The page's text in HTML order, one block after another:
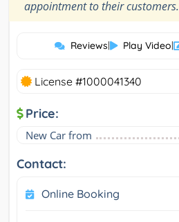
appointment to their customers.
Reviews| Play Video|
License #1000041340
Price:
New Car from
Contact:
Online Booking